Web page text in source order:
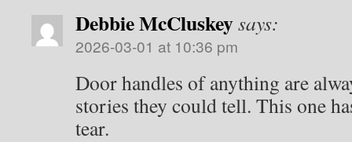
Debbie McCluskeysays:
2026-03-01 at 10:36 pm
Door handles of anything are
stories they could tell. This one
tear.